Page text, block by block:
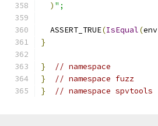
) ";
  ASSERT_TRUE
(IsEqual(env
}
}
// namespace
}
// namespace fuzz
}
// namespace spvtools